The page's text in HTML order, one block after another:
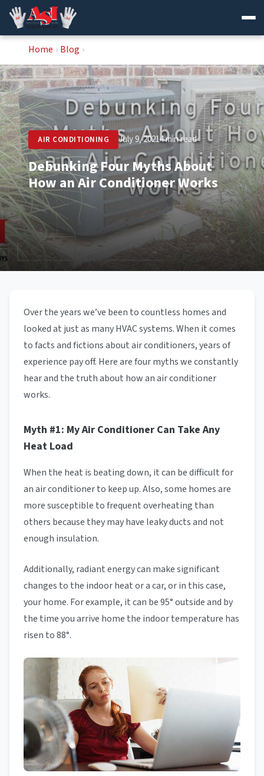
Skip
content
Home › Blog ›
AIR CONDITIONING July 9, 20214 min read
Debunking Four Myths About
How an Air Conditioner Works
Over the years we’ve been to countless homes and
looked at just as many HVAC systems. When it comes
to facts and fictions about air conditioners, years of
experience pay off. Here are four myths we constantly
hear and the truth about how an air conditioner
works.
Myth #1: My Air Conditioner Can Take Any
Heat Load
When the heat is beating down, it can be difficult for
an air conditioner to keep up. Also, some homes are
more susceptible to frequent overheating than
others because they may have leaky ducts and not
enough insulation.
Additionally, radiant energy can make significant
changes to the indoor heat or a car, or in this case,
your home. For example, it can be 95° outside and by
the time you arrive home the indoor temperature has
risen to 88°.